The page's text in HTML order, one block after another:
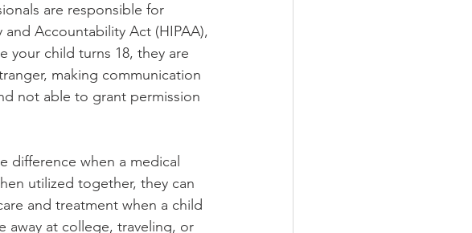
are responsible for
Accountability Act (HIPAA),
your child turns 18, they are
making communication
not able to grant permission
difference when a medical
utilized together, they can
and treatment when a child
away at college, traveling, or